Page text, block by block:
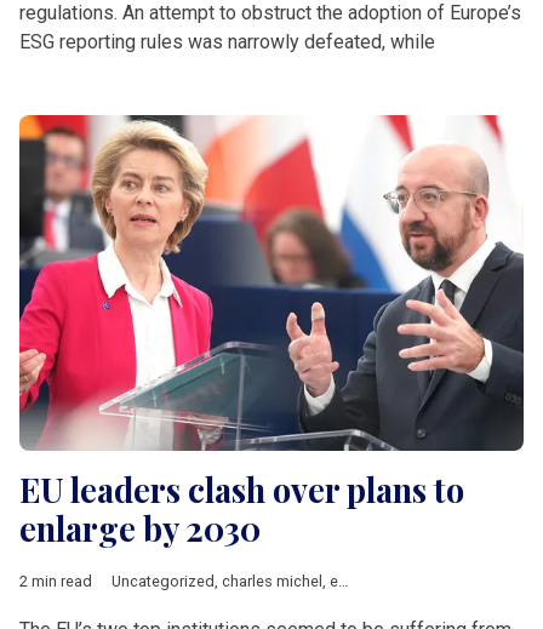
regulations. An attempt to obstruct the adoption of Europe’s
ESG reporting rules was narrowly defeated, while
EU leaders clash over plans to
enlarge by 2030
2 min read Uncategorized, charles michel , enlargement